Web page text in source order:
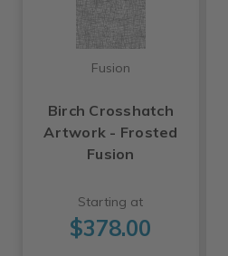
Fusion
Birch Crosshatch
Artwork - Frosted
Fusion
Starting at
$378.00